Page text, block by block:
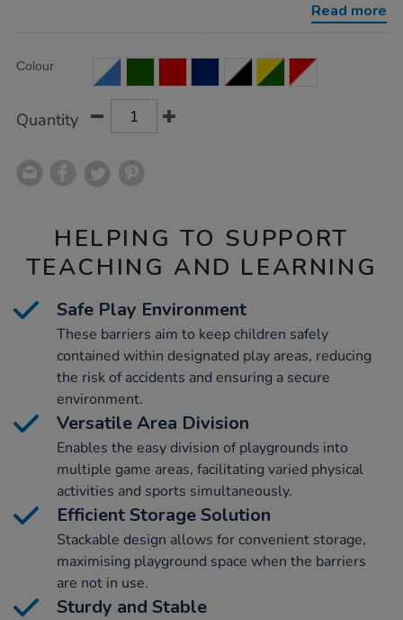
Read more
Actions
TO
Variations
Colour
Quantity
HELPING TO SUPPORT
TEACHING AND LEARNING
Safe Play Environment
These barriers aim to keep children safely
contained within designated play areas, reducing
the risk of accidents and ensuring a secure
environment.
Versatile Area Division
Enables the easy division of playgrounds into
multiple game areas, facilitating varied physical
activities and sports simultaneously.
Efficient Storage Solution
Stackable design allows for convenient storage,
maximising playground space when the barriers
are not in use.
Sturdy and Stable